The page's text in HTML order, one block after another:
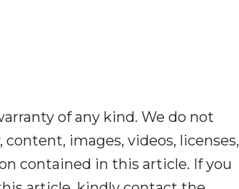
of any kind. We do not
images, videos, licenses,
contained in this article. If you